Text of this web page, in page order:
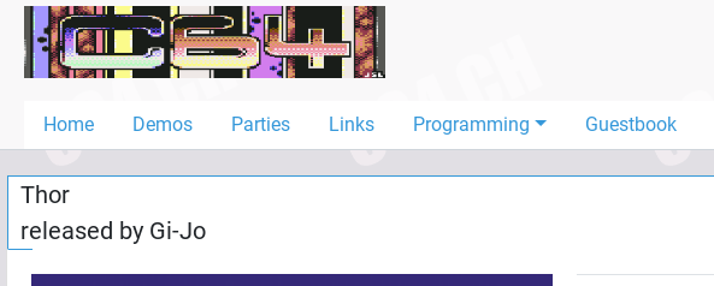
Home Demos Parties Links Programming Guestbook
Home
Demos
Links
Programming
Thor
released by Gi-Jo